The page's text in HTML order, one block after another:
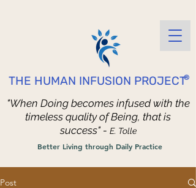
THE HUMAN INFUSION PROJECT®
Better Living through Daily Practice
"When Doing becomes infused with the
timeless quality of Being, that is
success" - E. Tolle
Post